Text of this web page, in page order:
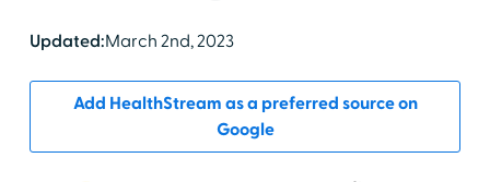
Updated:March 2nd, 2023
Add HealthStream as a preferred source on
Google